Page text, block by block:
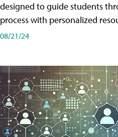
designed to guide students
process with personalized
08/21/24